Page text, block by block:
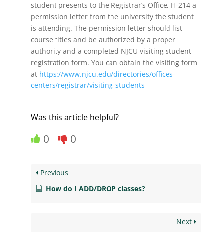
student presents to the Registrar’s Office, H-214 a
permission letter from the university the student
is attending. The permission letter should list
course titles and be authorized by a proper
authority and a completed NJCU visiting student
registration form. You can obtain the visiting form
at https://www.njcu.edu/directories/offices-
centers/registrar/visiting-students
Was this article helpful?
0 0
Previous
How do I ADD/DROP classes?
Next